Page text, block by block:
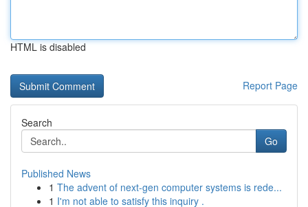
HTML is disabled
Report Page
Search
Go
Published News
1 The advent of next-gen computer systems is rede...
1 I'm not able to satisfy this inquiry .